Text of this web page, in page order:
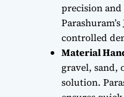
precision
controlled
Material
gravel, sand,
solution.